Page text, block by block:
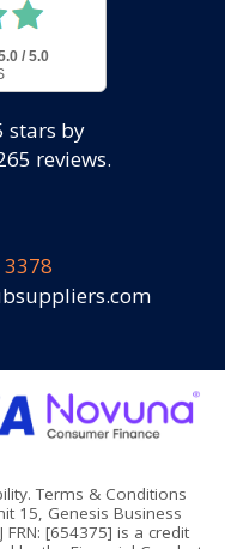
/ 5.0
stars by
reviews.
Terms & Conditions
15, Genesis Business
FRN: [654375] is a credit